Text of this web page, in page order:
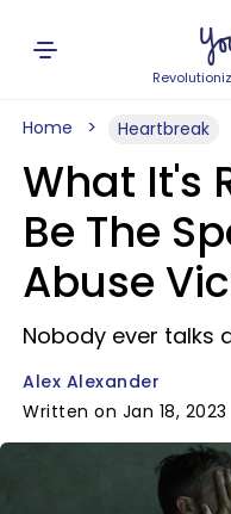
Home Heartbreak
What It's
Be The
Abuse
Nobody ever talks
Alex Alexander
Written on Jan 18, 2023